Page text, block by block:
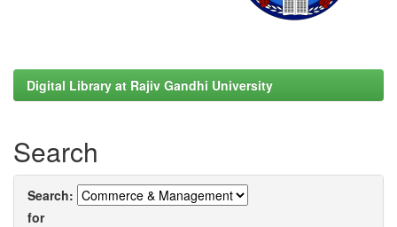
Digital Library at Rajiv Gandhi University
Search
Search:
for